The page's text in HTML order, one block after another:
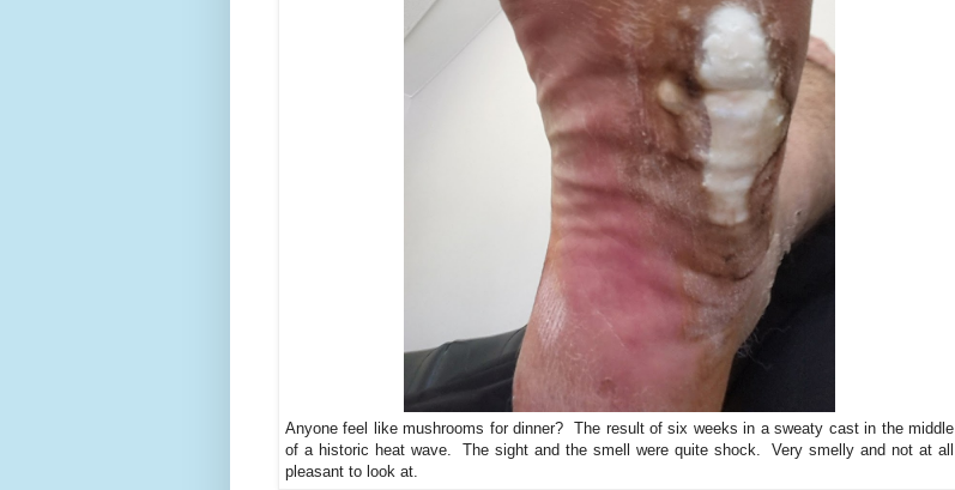
Anyone feel like mushrooms for dinner? The result of six weeks in a sweaty cast in the middle
of a historic heat wave. The sight and the smell were quite shock. Very smelly and not at all
pleasant to look at.